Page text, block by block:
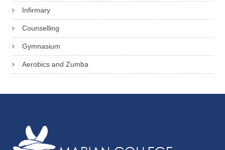
Infirmary
Counselling
Gymnasium
Aerobics and Zumba